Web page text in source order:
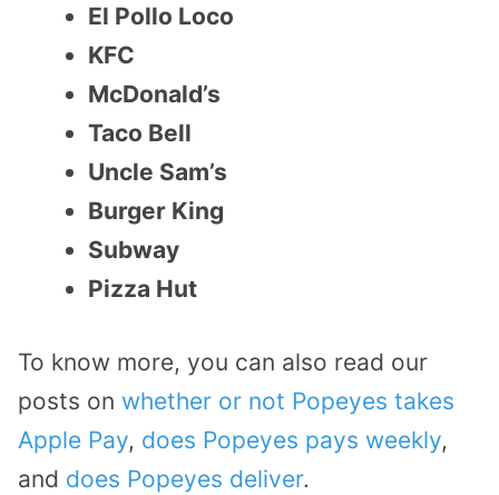
El Pollo Loco
KFC
McDonald’s
Taco Bell
Uncle Sam’s
Burger King
Subway
Pizza Hut
To know more, you can also read our
posts on whether or not Popeyes takes
Apple Pay, does Popeyes pays weekly,
and does Popeyes deliver.